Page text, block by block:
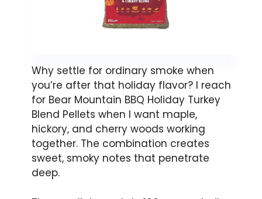
Why settle for ordinary smoke when
you’re after that holiday flavor? I reach
for Bear Mountain BBQ Holiday Turkey
Blend Pellets when I want maple,
hickory, and cherry woods working
together. The combination creates
sweet, smoky notes that penetrate
deep.